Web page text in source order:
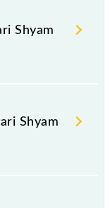
Shyam
the knowledge
helps
station
urgently and
pass through
Shyam
railway